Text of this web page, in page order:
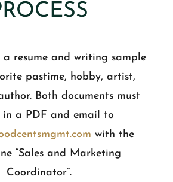
a resume and writing sample
pastime, hobby, artist,
Both documents must
in a PDF and email to
with the
“Sales and Marketing
Coordinator”.